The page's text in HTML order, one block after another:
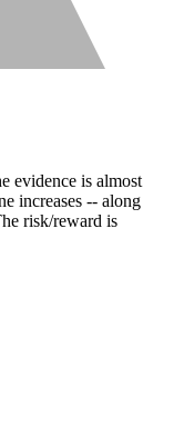
evidence is almost
increases -- along
risk/reward is